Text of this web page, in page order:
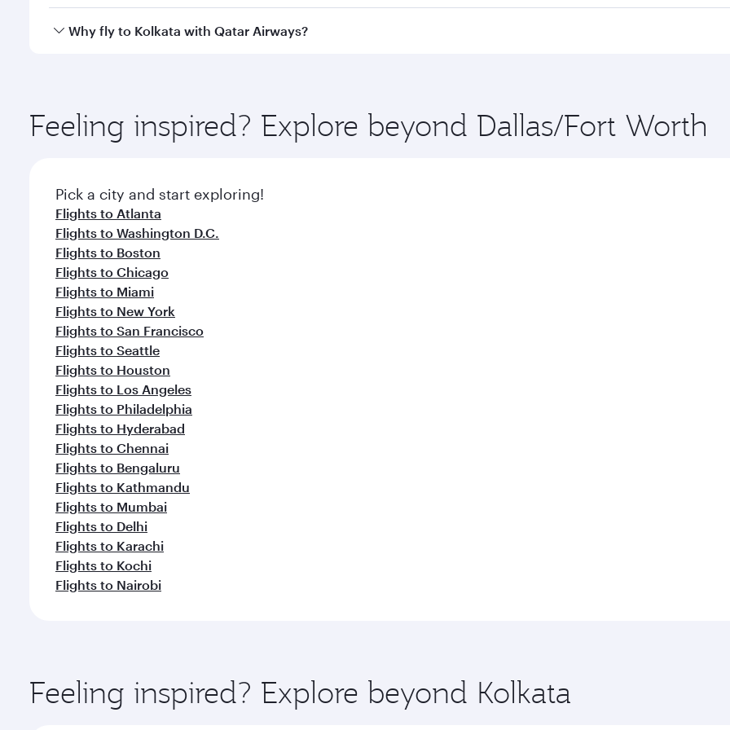
Qatar Airways operates flights from Dallas to Kolkata and you’ll stop in Doha, Qatar, along the way. Enjoy
Why fly to Kolkata with Qatar Airways?
ingredients and inspired by global flavours.
Feeling inspired? Explore beyond Dallas/Fort Worth
Pick a city and start exploring!
Flights to Atlanta
Flights to Washington D.C.
Flights to Boston
Flights to Chicago
Flights to Miami
Flights to New York
Flights to San Francisco
Flights to Seattle
Flights to Houston
Flights to Los Angeles
Flights to Philadelphia
Flights to Hyderabad
Flights to Chennai
Flights to Bengaluru
Flights to Kathmandu
Flights to Mumbai
Flights to Delhi
Flights to Karachi
Flights to Kochi
Flights to Nairobi
Feeling inspired? Explore beyond Kolkata